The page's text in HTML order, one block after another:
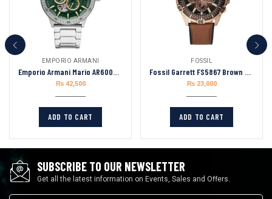
EMPORIO ARMANI
Emporio Armani Mario AR60053 Stainless Steel Green Dial Automatic Watch for Men
₨42,500
ADD TO CART
FOSSIL
Fossil Garrett FS5867 Brown Leather Strap Brown Dial Chronograph Quartz Watch for Men’s 44mm
₨23,000
ADD TO CART
SUBSCRIBE TO OUR NEWSLETTER
Get all the latest information on Events, Sales and Offers.